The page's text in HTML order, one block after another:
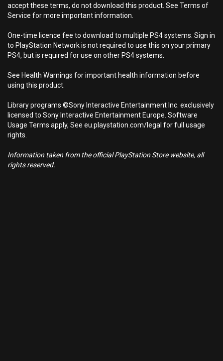
accept these terms, do not download this product. See Terms of
Service for more important information.
One-time licence fee to download to multiple PS4 systems. Sign in
to PlayStation Network is not required to use this on your primary
PS4, but is required for use on other PS4 systems.
See Health Warnings for important health information before
using this product.
Library programs ©Sony Interactive Entertainment Inc. exclusively
licensed to Sony Interactive Entertainment Europe. Software
Usage Terms apply, See eu.playstation.com/legal for full usage
rights.
Information taken from the official PlayStation Store website, all
rights reserved.